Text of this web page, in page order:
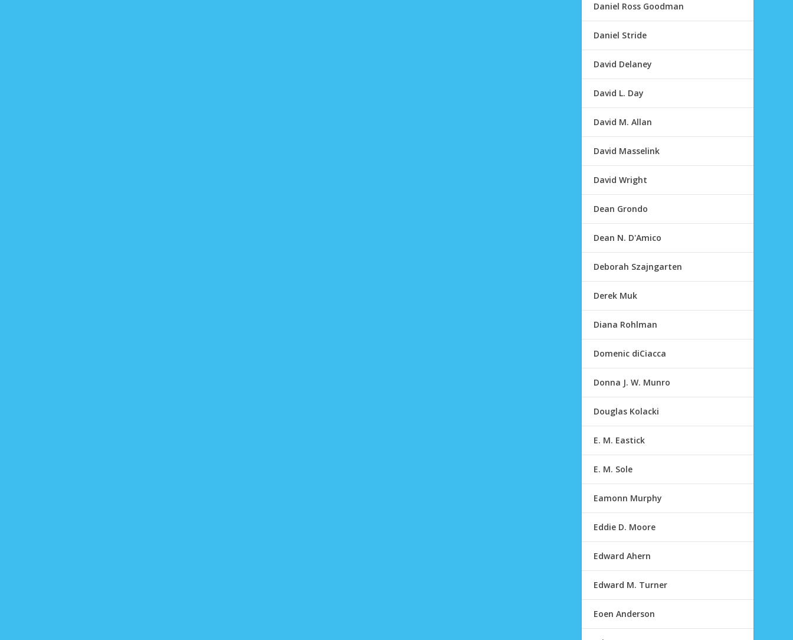
Daniel Ross Goodman
Daniel Stride
David Delaney
David L. Day
David M. Allan
David Masselink
David Wright
Dean Grondo
Dean N. D'Amico
Deborah Szajngarten
Derek Muk
Diana Rohlman
Domenic diCiacca
Donna J. W. Munro
Douglas Kolacki
E. M. Eastick
E. M. Sole
Eamonn Murphy
Eddie D. Moore
Edward Ahern
Edward M. Turner
Eoen Anderson